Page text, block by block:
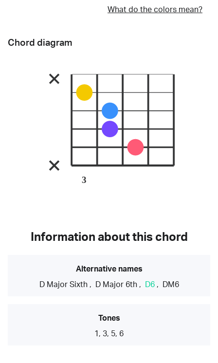
What do the colors mean?
Chord diagram
3
Information about this chord
Alternative names
D Major Sixth, D Major 6th, D6, DM6
Tones
1, 3, 5, 6